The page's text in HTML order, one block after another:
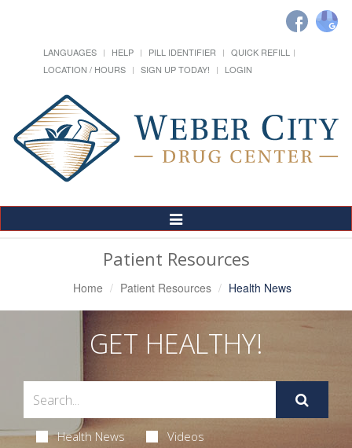
LANGUAGES HELP PILL IDENTIFIER
QUICK REFILL
LOCATION / HOURS
SIGN UP TODAY! LOGIN
Toggle
Navigation
Patient Resources
Home Patient Resources Health News
GET HEALTHY!
Health News Videos